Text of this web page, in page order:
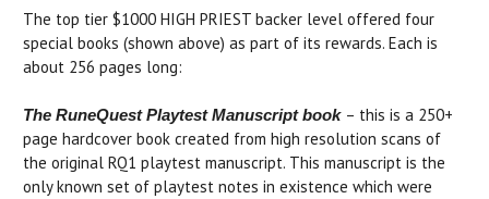
The top tier $1000 HIGH PRIEST backer level offered four
special books (shown above) as part of its rewards. Each is
about 256 pages long:
The RuneQuest Playtest Manuscript book – this is a 250+
page hardcover book created from high resolution scans of
the original RQ1 playtest manuscript. This manuscript is the
only known set of playtest notes in existence which were